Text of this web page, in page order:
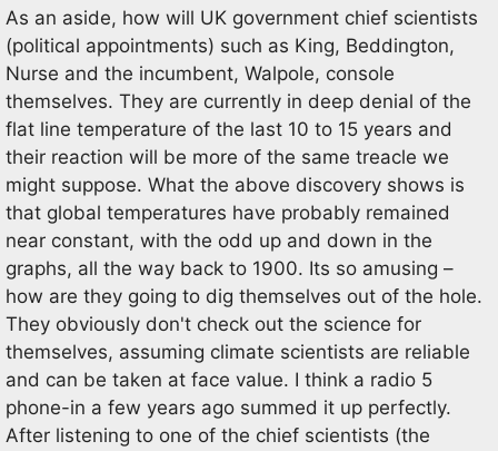
As an aside, how will UK government chief scientists
(political appointments) such as King, Beddington,
Nurse and the incumbent, Walpole, console
themselves. They are currently in deep denial of the
flat line temperature of the last 10 to 15 years and
their reaction will be more of the same treacle we
might suppose. What the above discovery shows is
that global temperatures have probably remained
near constant, with the odd up and down in the
graphs, all the way back to 1900. Its so amusing –
how are they going to dig themselves out of the hole.
They obviously don't check out the science for
themselves, assuming climate scientists are reliable
and can be taken at face value. I think a radio 5
phone-in a few years ago summed it up perfectly.
After listening to one of the chief scientists (the